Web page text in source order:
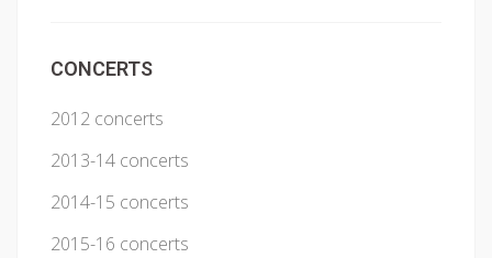
CONCERTS
2012 concerts
2013-14 concerts
2014-15 concerts
2015-16 concerts